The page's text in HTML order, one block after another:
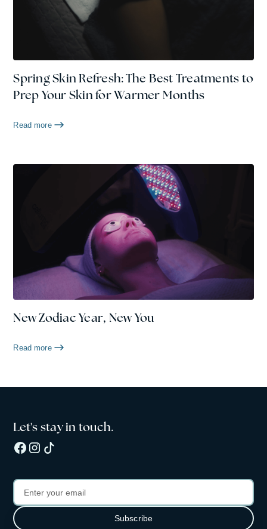
Spring Skin Refresh: The Best Treatments to
Prep Your Skin for Warmer Months
Read more
New Zodiac Year, New You
Read more
Let's stay in touch.